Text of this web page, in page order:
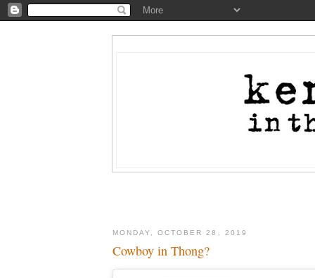
MONDAY, OCTOBER 28, 2019
Cowboy in Thong?